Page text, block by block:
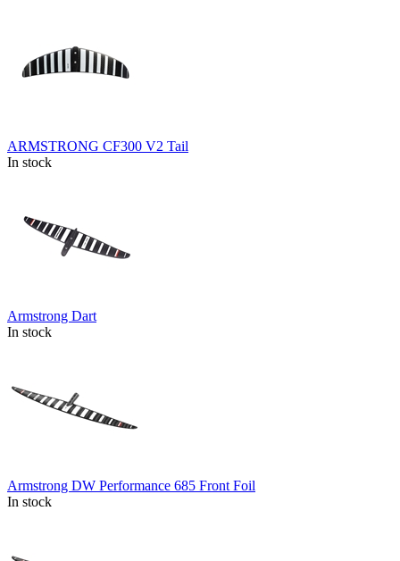
ARMSTRONG CF300 V2 Tail
In stock
Armstrong Dart
In stock
Armstrong DW Performance 685 Front Foil
In stock